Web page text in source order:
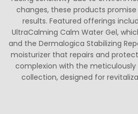
changes, these products
results. Featured offerings
UltraCalming Calm Water Gel,
and the Dermalogica Stabilizing
moisturizer that repairs and
complexion with the
collection, designed for